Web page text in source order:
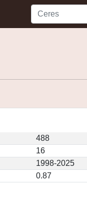
488
16
1998-2025
0.87